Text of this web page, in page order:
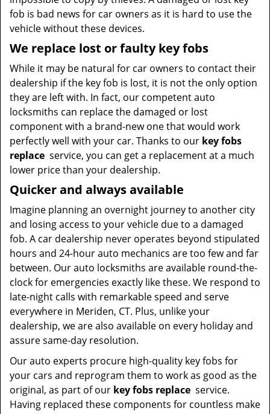
fob is bad news for car owners as it is hard to use the
vehicle without these devices.
We replace lost or faulty key fobs
While it may be natural for car owners to contact their
dealership if the key fob is lost, it is not the only option
they are left with. In fact, our competent auto
locksmiths can replace the damaged or lost
component with a brand-new one that would work
perfectly well with your car. Thanks to our key fobs
replace service, you can get a replacement at a much
lower price than your dealership.
Quicker and always available
Imagine planning an overnight journey to another city
and losing access to your vehicle due to a damaged
fob. A car dealership never operates beyond stipulated
hours and 24-hour auto mechanics are too few and far
between. Our auto locksmiths are available round-the-
clock for emergencies exactly like these. We respond to
late-night calls with remarkable speed and serve
everywhere in Meriden, CT. Plus, unlike your
dealership, we are also available on every holiday and
assure same-day resolution.
Our auto experts procure high-quality key fobs for
your cars and reprogram them to work as good as the
original, as part of our key fobs replace service.
Having replaced these components for countless make